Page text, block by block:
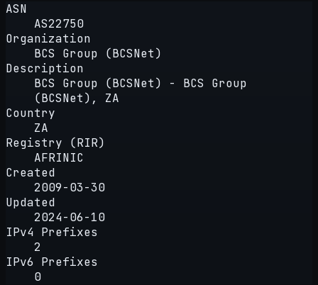
ASN
AS22750
Organization
BCS Group (BCSNet)
Description
BCS Group (BCSNet) - BCS Group
(BCSNet), ZA
Country
ZA
Registry (RIR)
AFRINIC
Created
2009-03-30
Updated
2024-06-10
IPv4 Prefixes
2
IPv6 Prefixes
0